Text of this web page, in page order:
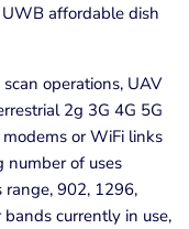
affordable dish
operations, UAV
2g 3G 4G 5G
or WiFi links
number of uses
902, 1296,
currently in use,